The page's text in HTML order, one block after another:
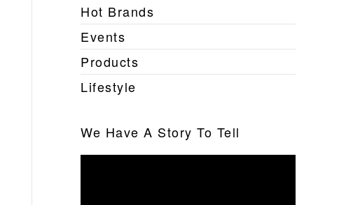
Hot Brands
Events
Products
Lifestyle
We Have A Story To Tell